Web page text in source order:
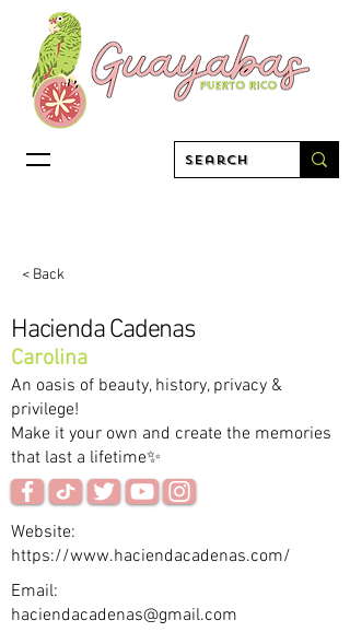
< Back
Hacienda Cadenas
Carolina
An oasis of beauty, history, privacy &
privilege!
Make it your own and create the memories
that last a lifetime✨
Website:
https://www.haciendacadenas.com/
Email:
haciendacadenas@gmail.com